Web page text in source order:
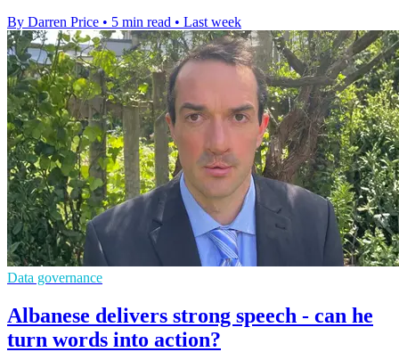
By Darren Price • 5 min read • Last week
Data governance
Albanese delivers strong speech - can he
turn words into action?